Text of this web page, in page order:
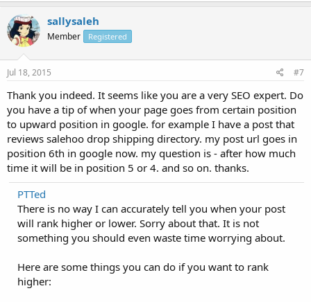
sallysaleh
Member Registered
Jul 18, 2015 #7
Thank you indeed. It seems like you are a very SEO expert. Do
you have a tip of when your page goes from certain position
to upward position in google. for example I have a post that
reviews salehoo drop shipping directory. my post url goes in
position 6th in google now. my question is - after how much
time it will be in position 5 or 4. and so on. thanks.
PTTed
There is no way I can accurately tell you when your post
will rank higher or lower. Sorry about that. It is not
something you should even waste time worrying about.
Here are some things you can do if you want to rank
higher: